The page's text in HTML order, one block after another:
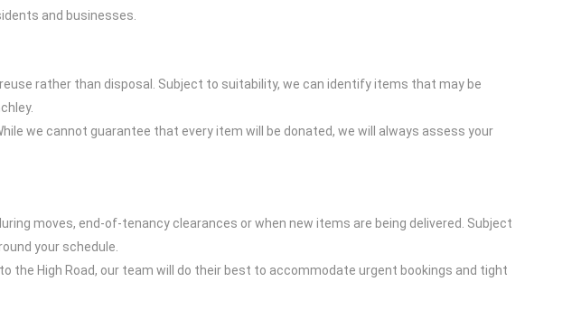
and businesses.
rather than disposal. Subject to suitability, we can identify items that may be
we cannot guarantee that every item will be donated, we will always assess your
moves, end-of-tenancy clearances or when new items are being delivered. Subject
your schedule.
the High Road, our team will do their best to accommodate urgent bookings and tight